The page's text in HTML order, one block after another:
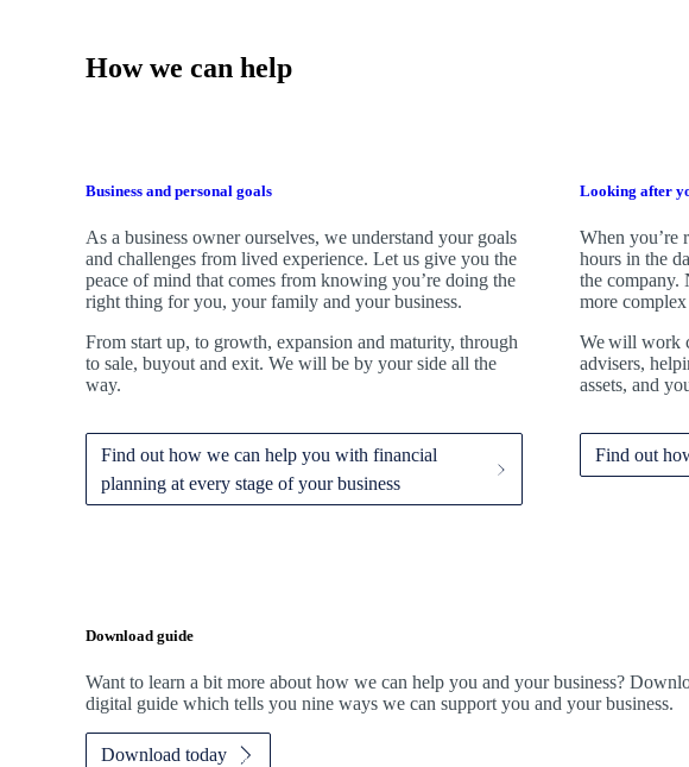
How we can help
Business and personal goals
As a business owner ourselves, we understand your goals
and challenges from lived experience. Let us give you the
peace of mind that comes from knowing you’re doing the
right thing for you, your family and your business.
From start up, to growth, expansion and maturity, through
to sale, buyout and exit. We will be by your side all the
way.
Find out how we can help you with financial
planning at every stage of your business
Looking after
When you’re
hours in the
the company.
more
Wewill work
advisers,
assets, and
Find out
Download guide
Want to learn a bit more about how we can help you and your business?
digital guide which tells you nine ways we can support you and your business.
Download today